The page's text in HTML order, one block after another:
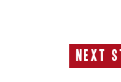
Next